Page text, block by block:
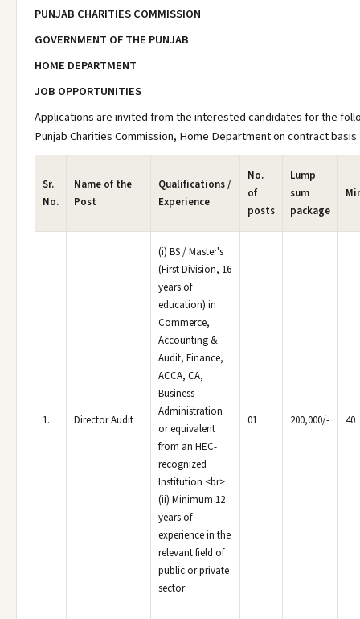
PUNJAB CHARITIES COMMISSION
GOVERNMENT OF THE PUNJAB
HOME DEPARTMENT
JOB OPPORTUNITIES
Applications are invited from the interested candidates for the
Punjab Charities Commission, Home Department on contract basis:
Sr.
No.
Name of the
Post
Qualifications /
Experience
No.
of
posts
Lump
sum
package
1. Director Audit
(i) BS / Master's
(First Division, 16
years of
education) in
Commerce,
Accounting &
Audit, Finance,
ACCA, CA,
Business
Administration
or equivalent
from an HEC-
recognized
Institution <br>
(ii) Minimum 12
years of
experience in the
relevant field of
public or private
sector
01 200,000/- 40